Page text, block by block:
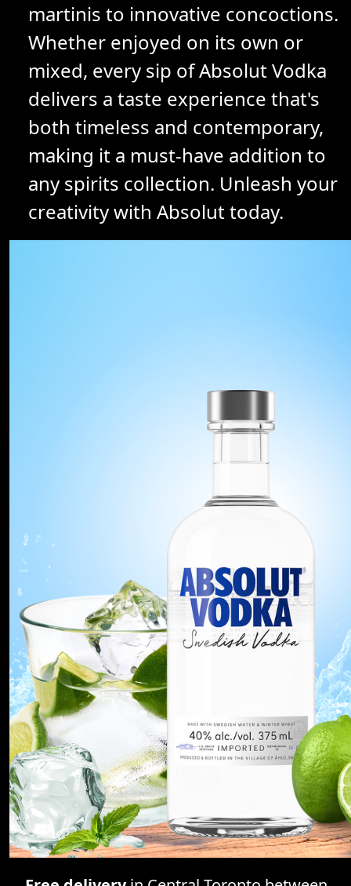
martinis to innovative concoctions.
Whether enjoyed on its own or
mixed, every sip of Absolut Vodka
delivers a taste experience that's
both timeless and contemporary,
making it a must-have addition to
any spirits collection. Unleash your
creativity with Absolut today.